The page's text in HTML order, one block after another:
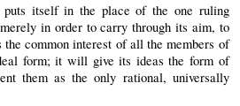
itself in the place of the one ruling
in order to carry through its aim, to
the common interest of all the members of
form; it will give its ideas the form of
them as the only rational, universally